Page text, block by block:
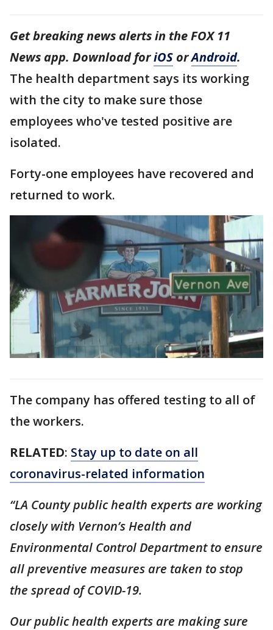
Get breaking news alerts in the FOX 11
News app. Download foriOS orAndroid.
The health department says its working
with the city to make sure those
employees who've tested positive are
isolated.
Forty-one employees have recovered and
returned to work.
The company has offered testing to all of
the workers.
RELATED: Stay up to date on all
coronavirus-related information
“LA County public health experts are working
closely with Vernon’s Health and
Environmental Control Department to ensure
all preventive measures are taken to stop
the spread of COVID-19.
Our public health experts are making sure